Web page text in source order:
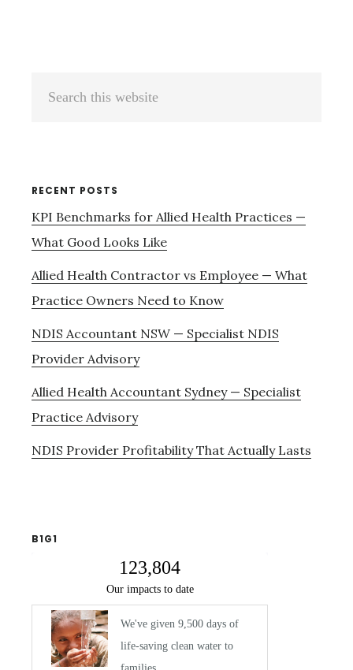
Primary
RECENT POSTS
KPI Benchmarks for Allied Health Practices —
What Good Looks Like
Allied Health Contractor vs Employee — What
Practice Owners Need to Know
NDIS Accountant NSW — Specialist NDIS
Provider Advisory
Allied Health Accountant Sydney — Specialist
Practice Advisory
NDIS Provider Profitability That Actually Lasts
B1G1